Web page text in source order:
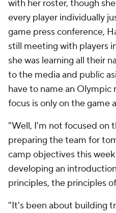
with her roster, though
every player individually
game press conference,
still meeting with players
she was learning all their
to the media and public
have to name an Olympic
focus is only on the game
"Well, I'm not focused on
preparing the team for
camp objectives this
developing an
principles, the principles
"It's been about building